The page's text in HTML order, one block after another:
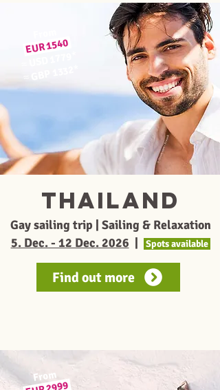
EUR 1540
USD 1779
≈
thailand
Gay sailing trip | Sailing & Relaxation
5. Dec. - 12 Dec. 2026
Spots available
Find out more
From